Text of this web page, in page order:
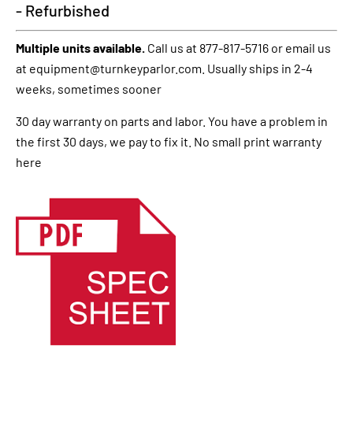
- Refurbished
Multiple units available. Call us at 877-817-5716 or email us
at equipment@turnkeyparlor.com. Usually ships in 2-4
weeks, sometimes sooner
30 day warranty on parts and labor. You have a problem in
the first 30 days, we pay to fix it. No small print warranty
here